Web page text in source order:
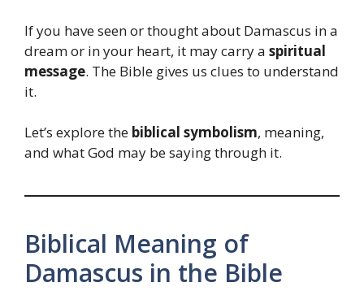
If you have seen or thought about Damascus in a
dream or in your heart, it may carry a spiritual
message. The Bible gives us clues to understand
it.
Let’s explore the biblical symbolism, meaning,
and what God may be saying through it.
Biblical Meaning of
Damascus in the Bible